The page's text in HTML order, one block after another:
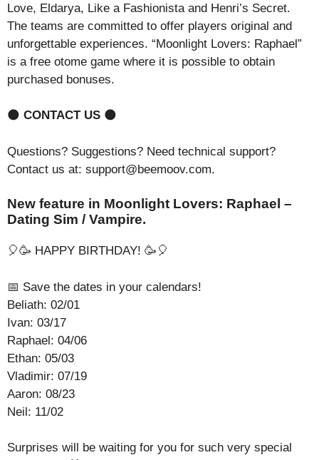
Love, Eldarya, Like a Fashionista and Henri’s Secret.
The teams are committed to offer players original and
unforgettable experiences. “Moonlight Lovers: Raphael”
is a free otome game where it is possible to obtain
purchased bonuses.
🌑 CONTACT US 🌑
Questions? Suggestions? Need technical support?
Contact us at: support@beemoov.com.
New feature in Moonlight Lovers: Raphael –
Dating Sim / Vampire.
🎈🥳 HAPPY BIRTHDAY! 🥳🎈
📅 Save the dates in your calendars!
Beliath: 02/01
Ivan: 03/17
Raphael: 04/06
Ethan: 05/03
Vladimir: 07/19
Aaron: 08/23
Neil: 11/02
Surprises will be waiting for you for such very special